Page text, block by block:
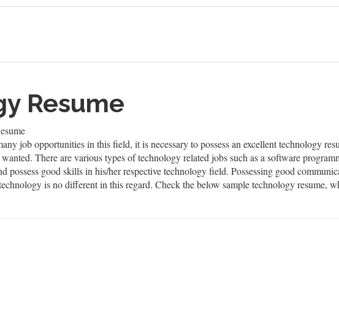
Resume
job opportunities in this field, it is necessary to possess an excellent technology
There are various types of technology related jobs such as a software
possess good skills in his/her respective technology field. Possessing good
is no different in this regard. Check the below sample technology resume,